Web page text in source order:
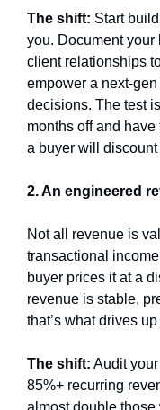
The shift: Start
you. Document your
client relationships
empower a next-
decisions. The test
months off and
a buyer will
2. An engineered
Not all revenue is
transactional
buyer prices it at a
revenue is stable,
that’s what drives
The shift: Audit
85%+ recurring
almost double those